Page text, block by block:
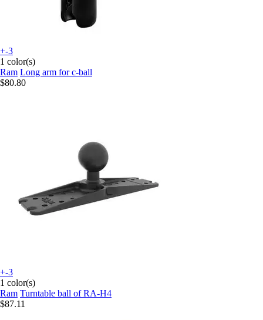
+-3
1 color(s)
Ram Long arm for c-ball
$80.80
+-3
1 color(s)
Ram Turntable ball of RA-H4
$87.11